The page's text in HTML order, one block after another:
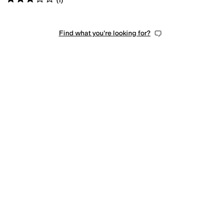
Find what you're looking for?